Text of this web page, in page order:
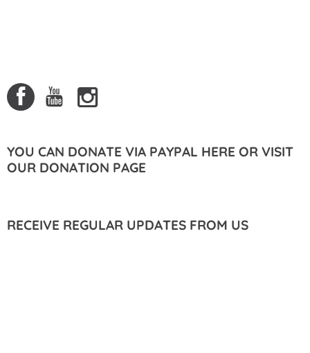
YOU CAN DONATE VIA PAYPAL HERE OR VISIT
OUR DONATION PAGE
RECEIVE REGULAR UPDATES FROM US